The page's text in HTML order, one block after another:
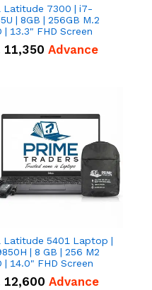
Latitude 7300 | i7-
| 8GB | 256GB M.2
| 13.3" FHD Screen
11,350 Advance
Latitude 5401 Laptop |
| 8 GB | 256 M2
| 14.0" FHD Screen
12,600 Advance